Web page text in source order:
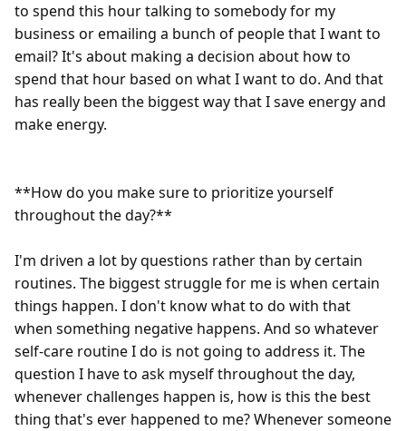
to spend this hour talking to somebody for my
business or emailing a bunch of people that I want to
email? It's about making a decision about how to
spend that hour based on what I want to do. And that
has really been the biggest way that I save energy and
make energy.
**How do you make sure to prioritize yourself
throughout the day?**
I'm driven a lot by questions rather than by certain
routines. The biggest struggle for me is when certain
things happen. I don't know what to do with that
when something negative happens. And so whatever
self-care routine I do is not going to address it. The
question I have to ask myself throughout the day,
whenever challenges happen is, how is this the best
thing that's ever happened to me? Whenever someone